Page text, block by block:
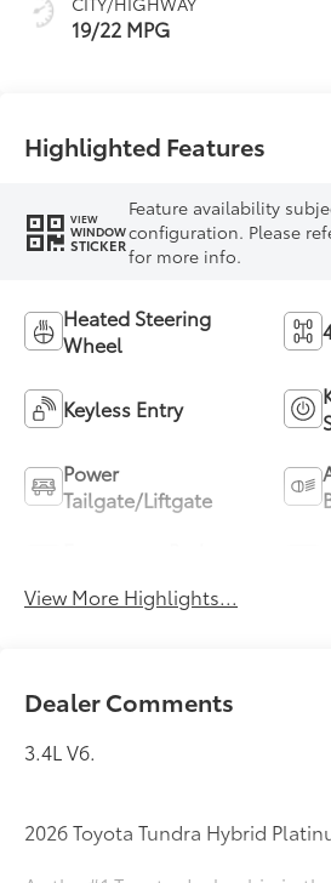
19/22 MPG
Highlighted Features
VIEW
WINDOW
STICKER
Feature availability
configuration. Please
for more info.
Heated Steering
Wheel
Keyless Entry
Power
Tailgate/Liftgate
View More Highlights...
Dealer Comments
3.4L V6.
2026 Toyota Tundra Hybrid